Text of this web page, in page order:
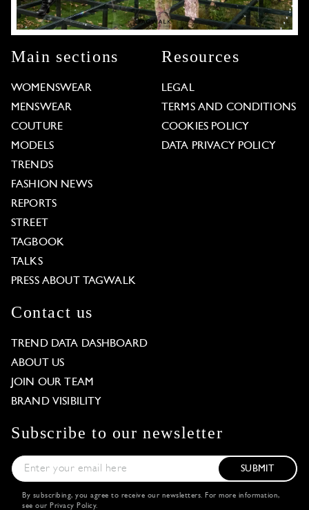
Main sections
WOMENSWEAR
MENSWEAR
COUTURE
MODELS
TRENDS
FASHION NEWS
REPORTS
STREET
TAGBOOK
TALKS
PRESS ABOUT TAGWALK
Resources
LEGAL
TERMS AND CONDITIONS
COOKIES POLICY
DATA PRIVACY POLICY
Contact us
TREND DATA DASHBOARD
ABOUT US
JOIN OUR TEAM
BRAND VISIBILITY
Subscribe to our newsletter
SUBMIT
By subscribing, you agree to receive our newsletters. For more information,
see our Privacy Policy.